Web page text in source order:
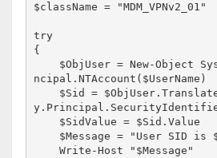
$className = "MDM_VPNv2_01"
try
{
ncipal.NTAccount($UserName)
    Write-Host "$Message"